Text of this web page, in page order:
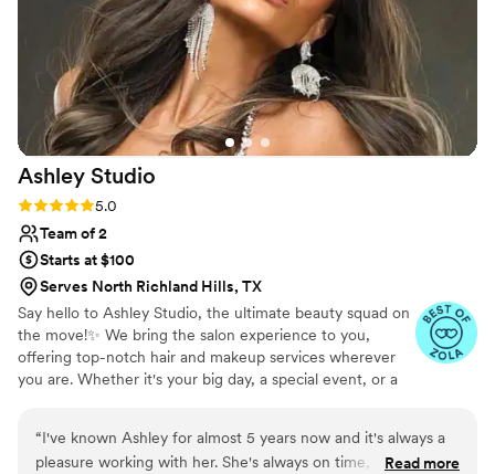
I will be booking her in the future for any makeup and hair
needs. If you are on the fence I can vouch that she is
absoultely amazing, I promise you won't regret it!
Ashley Studio
Rating: 5.0 (2 reviews)
5.0
Team of 2
Starts at $100
Serves North Richland Hills, TX
Say hello to Ashley Studio, the ultimate beauty squad on
the move!✨ We bring the salon experience to you,
offering top-notch hair and makeup services wherever
you are. Whether it's your big day, a special event, or a
best!
“I've known Ashley for almost 5 years now and it's always a
pleasure working with her. She's always on time, never late,
Read more